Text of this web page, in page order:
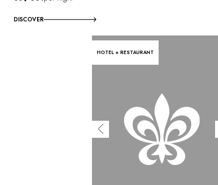
DISCOVER
HOTEL + RESTAURANT